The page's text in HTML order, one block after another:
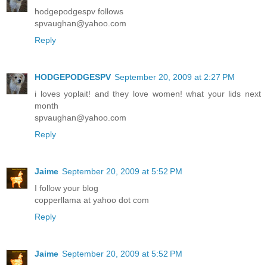
hodgepodgespv follows
spvaughan@yahoo.com
Reply
HODGEPODGESPV September 20, 2009 at 2:27 PM
i loves yoplait! and they love women! what your lids next
month
spvaughan@yahoo.com
Reply
Jaime September 20, 2009 at 5:52 PM
I follow your blog
copperllama at yahoo dot com
Reply
Jaime September 20, 2009 at 5:52 PM